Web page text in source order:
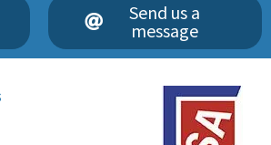
Send us a
message